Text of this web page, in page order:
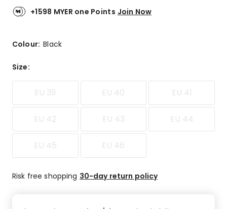
+1598 MYER one Points Join Now
Colour:Black
Size:
EU 39 EU 40 EU 41
EU 42 EU 43 EU 44
EU 45 EU 46
Risk free shopping 30-day return policy